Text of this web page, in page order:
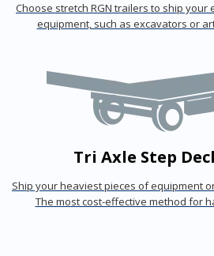
Choose stretch RGN trailers to ship
equipment, such as excavators or
Tri Axle Step
Ship your heaviest pieces of equipment
The most cost-effective method for